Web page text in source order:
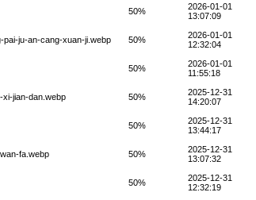
50%
2026-01-01
13:07:09
pai-ju-an-cang-xuan-ji.webp 50%
2026-01-01
12:32:04
50%
2026-01-01
11:55:18
jian-dan.webp 50%
2025-12-31
14:20:07
50%
2025-12-31
13:44:17
fa.webp 50%
2025-12-31
13:07:32
50%
2025-12-31
12:32:19